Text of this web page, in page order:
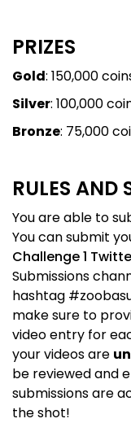
PRIZES
Gold: 150,000
Silver: 100,000
Bronze: 75,000
RULES AND
You are able to
You can submit
Challenge 1
Submissions
hashtag
make sure to
video entry for
your videos are
be reviewed and
submissions are
the shot!